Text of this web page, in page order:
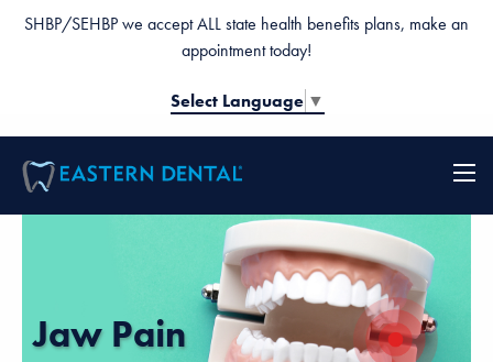
SHBP/SEHBP we accept ALL state health benefits plans, make an
appointment today!
Select Language ▼
Jaw Pain